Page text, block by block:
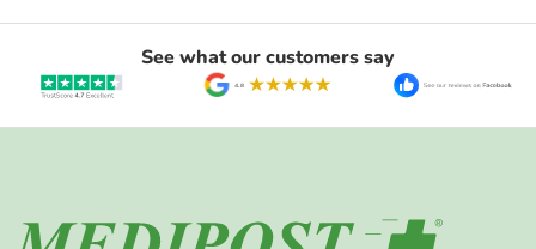
See what our customers say